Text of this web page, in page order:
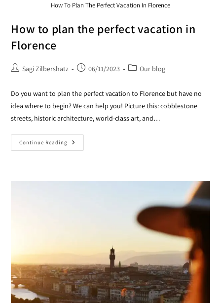
How To Plan The Perfect Vacation In Florence
How to plan the perfect vacation in
Florence
Sagi Zilbershatz 06/11/2023 Our blog
Do you want to plan the perfect vacation to Florence but have no
idea where to begin? We can help you! Picture this: cobblestone
streets, historic architecture, world-class art, and…
Continue Reading